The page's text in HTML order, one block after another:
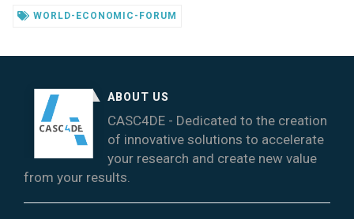
WORLD-ECONOMIC-FORUM
ABOUT US
CASC4DE - Dedicated to the creation
of innovative solutions to accelerate
your research and create new value
from your results.